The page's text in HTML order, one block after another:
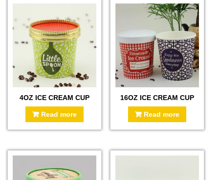
4OZ ICE CREAM CUP
Read more
16OZ ICE CREAM CUP
Read more